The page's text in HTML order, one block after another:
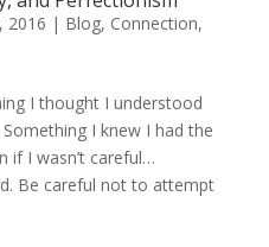
2016 | Blog, Connection,
I thought I understood
I knew I had the
if I wasn’t careful…
Be careful not to attempt